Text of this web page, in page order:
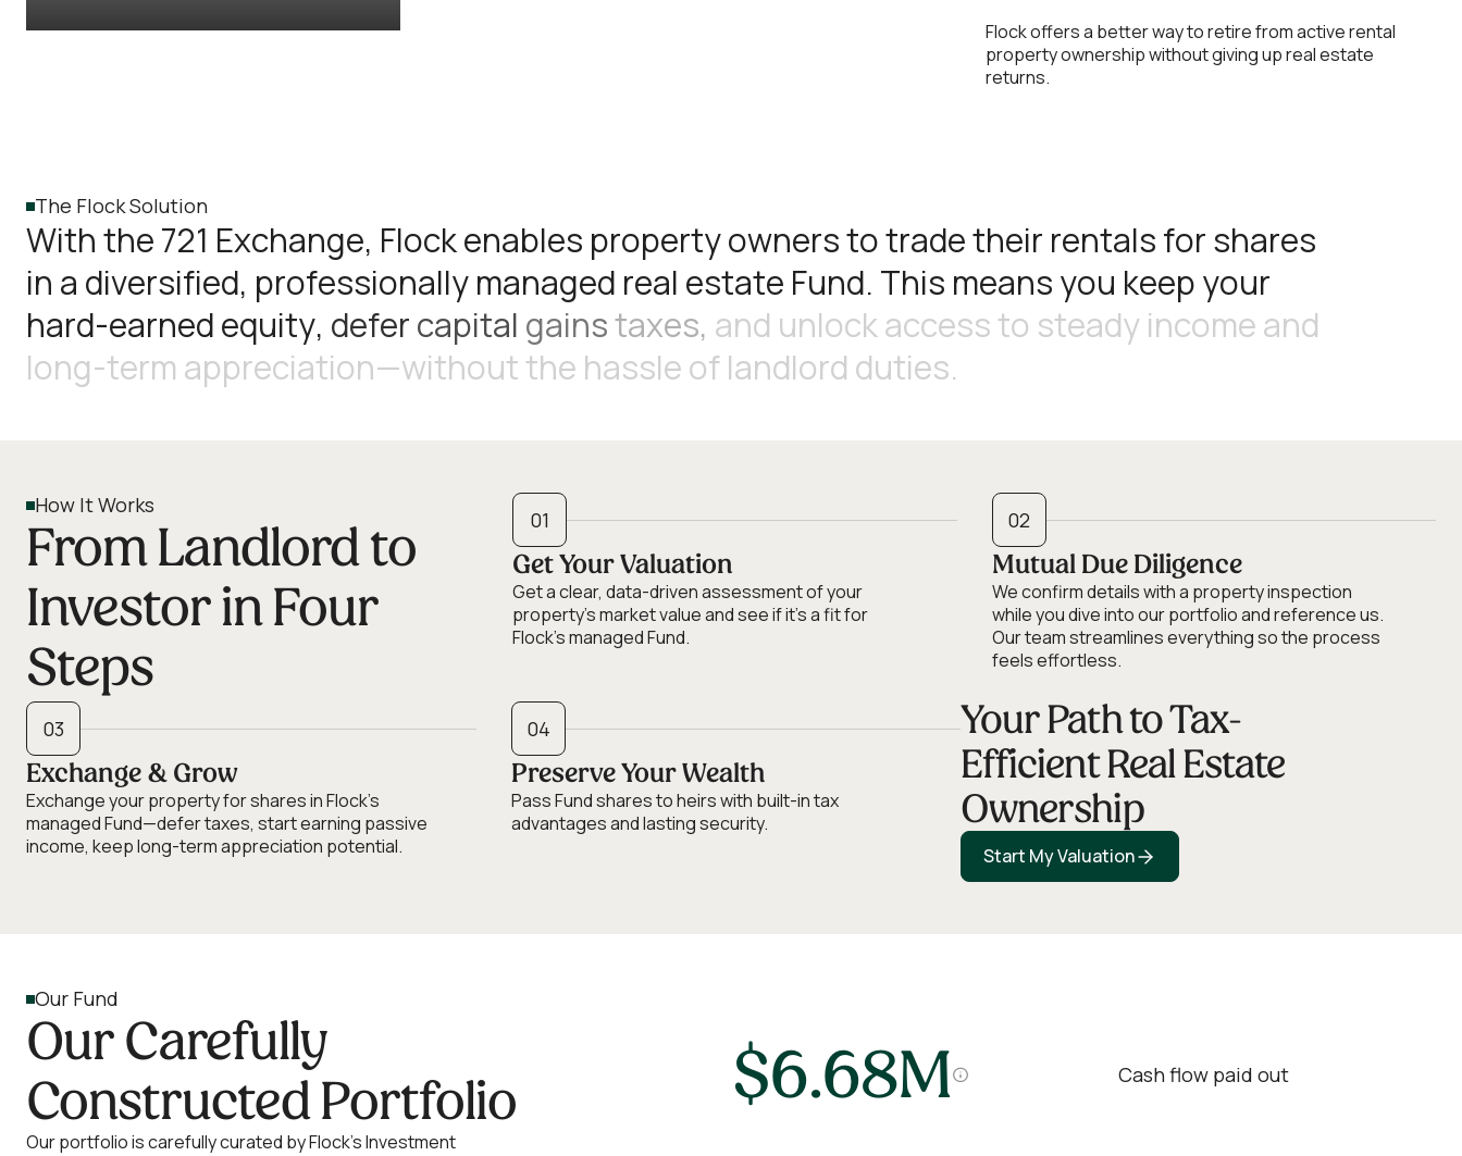
Flock offers a better way to retire from active rental
property ownership without giving up real estate
returns.
The Flock Solution
Withthe721 Exchange, Flockenables propertyownerstotradetheir rentalsforshares
in a diversified, professionallymanaged real estate Fund. This meansyou keepyour
hard-earnedequity, defercapital gainstaxes, and unlockaccessto steadyincomeand
long-term appreciation—withoutthe hassleof landlord duties.
How It Works
From Landlord to
Investor in Four
Steps
01
Get Your Valuation
Get a clear, data-driven assessment of your
property’s market value and see if it’s a fit for
Flock's managed Fund.
02
Mutual Due Diligence
We confirm details with a property inspection
while you dive into our portfolio and reference us.
Our team streamlines everything so the process
feels effortless.
Your Path to Tax-
Efficient Real Estate
Ownership
Start My Valuation
03
Exchange & Grow
Exchange your property for shares in Flock's
managed Fund—defer taxes, start earning passive
income, keep long-term appreciation potential.
04
Preserve Your Wealth
Pass Fund shares to heirs with built-in tax
advantages and lasting security.
Our Fund
Our Carefully
Constructed Portfolio
Our portfolio is carefully curated by Flock’s Investment
$6.68M Cash flow paid out